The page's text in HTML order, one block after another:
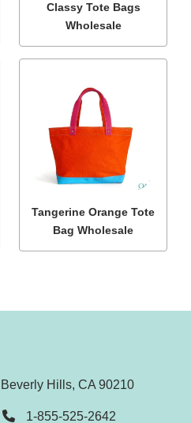
Classy Tote Bags
Wholesale
Tangerine Orange Tote
Bag Wholesale
Hills, CA 90210
1-855-525-2642